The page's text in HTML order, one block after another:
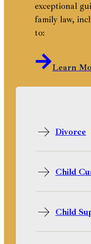
exceptional
family law,
to:
Learn
Divorce
Child
Child